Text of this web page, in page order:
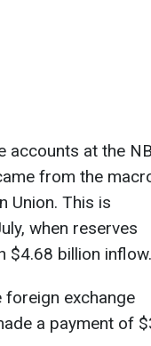
accounts at the
from the
Union. This is
when reserves
$4.68 billion inflow.
foreign exchange
a payment of